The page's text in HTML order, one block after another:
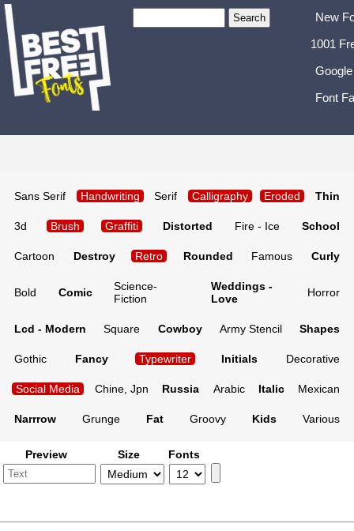
New
1001
Font
Sans Serif Handwriting Serif Calligraphy Eroded Thin
3d Brush Graffiti Distorted Fire - Ice School
Cartoon Destroy Retro Rounded Famous Curly
Bold Comic
Science-
Fiction
Weddings -
Love
Horror
Lcd - Modern Square Cowboy Army Stencil Shapes
Gothic Fancy Typewriter Initials Decorative
Social Media Chine, Jpn Russia Arabic Italic Mexican
Narrrow Grunge Fat Groovy Kids Various
Preview Size Fonts